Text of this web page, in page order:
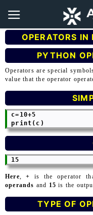
OPERATORS
PYTHON
Operators are special
value that the operator
c=10+5
Here,+ is the operator
operands and 15 is the
TYPE OF